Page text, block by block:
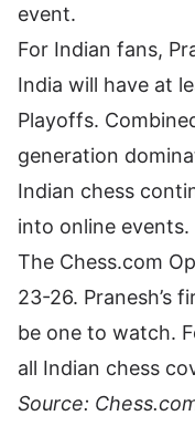
event.
For Indian fans,
India will have at
Playoffs.
generation
Indian chess
into online events.
The Chess.com
23-26. Pranesh’s
be one to watch.
all Indian chess
Source: